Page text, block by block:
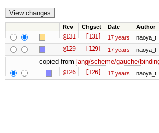
Rev Chgset Date Author
@131 [131] 17 years naoya_t
@129 [129] 17 years naoya_t
copied from lang/scheme/gauche/
@126 [126] 17 years naoya_t